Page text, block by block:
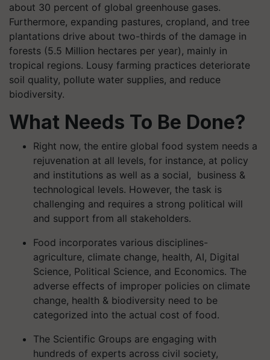
about 30 percent of global greenhouse gases.
Furthermore, expanding pastures, cropland, and tree
plantations drive about two-thirds of the damage in
forests (5.5 Million hectares per year), mainly in
tropical regions. Lousy farming practices deteriorate
soil quality, pollute water supplies, and reduce
biodiversity.
What Needs To Be Done?
Right now, the entire global food system needs a
rejuvenation at all levels, for instance, at policy
and institutions as well as a social, business &
technological levels. However, the task is
challenging and requires a strong political will
and support from all stakeholders.
Food incorporates various disciplines-
agriculture, climate change, health, AI, Digital
Science, Political Science, and Economics. The
adverse effects of improper policies on climate
change, health & biodiversity need to be
categorized into the actual cost of food.
The Scientific Groups are engaging with
hundreds of experts across civil society,